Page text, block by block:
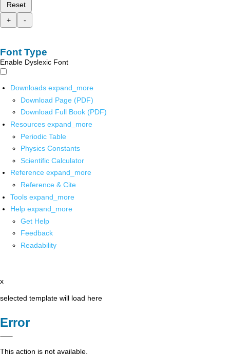
Reset
+
-
Font Type
Enable Dyslexic Font
Downloads expand_more
Download Page (PDF)
Download Full Book (PDF)
Resources expand_more
Periodic Table
Physics Constants
Scientific Calculator
Reference expand_more
Reference & Cite
Tools expand_more
Help expand_more
Get Help
Feedback
Readability
x
selected template will load here
Error
This action is not available.